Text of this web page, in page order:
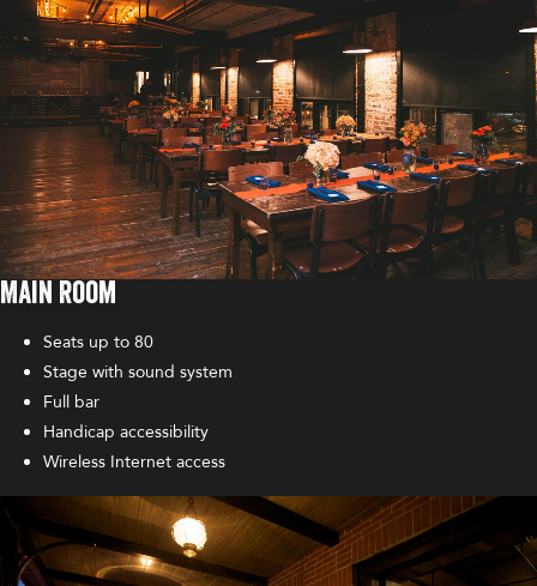
Main Room
Seats up to 80
Stage with sound system
Full bar
Handicap accessibility
Wireless Internet access